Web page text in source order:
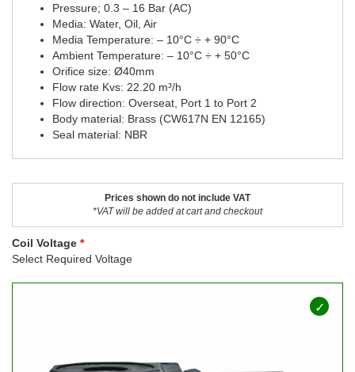
Pressure; 0.3 – 16 Bar (AC)
Media: Water, Oil, Air
Media Temperature: – 10°C ÷ + 90°C
Ambient Temperature: – 10°C ÷ + 50°C
Orifice size: Ø40mm
Flow rate Kvs: 22.20 m³/h
Flow direction: Overseat, Port 1 to Port 2
Body material: Brass (CW617N EN 12165)
Seal material: NBR
Prices shown do not include VAT
*VAT will be added at cart and checkout
Coil Voltage
Select Required Voltage